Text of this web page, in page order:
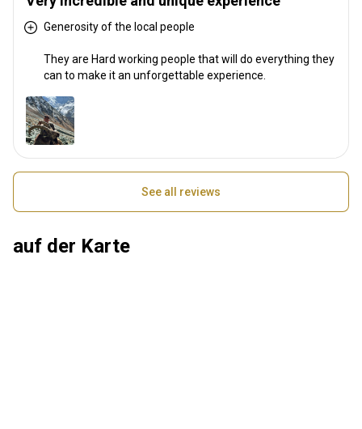
Generosity of the local people
They are Hard working people that will do everything they
can to make it an unforgettable experience.
See all reviews
auf der Karte